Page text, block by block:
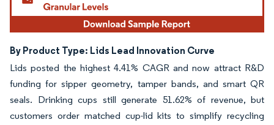
By Product Type: Lids Lead Innovation Curve
Lids posted the highest 4.41% CAGR and now attract R&D
funding for sipper geometry, tamper bands, and smart QR
seals. Drinking cups still generate 51.62% of revenue, but
customers order matched cup-lid kits to simplify recycling